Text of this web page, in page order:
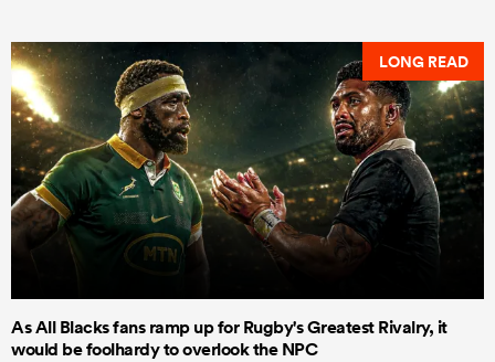
LONG READ
As All Blacks fans ramp up for Rugby's Greatest Rivalry, it
would be foolhardy to overlook the NPC